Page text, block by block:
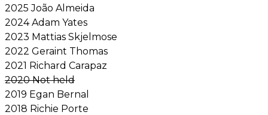
2025 João Almeida
2024 Adam Yates
2023 Mattias Skjelmose
2022 Geraint Thomas
2021 Richard Carapaz
2020 Not held
2019 Egan Bernal
2018 Richie Porte